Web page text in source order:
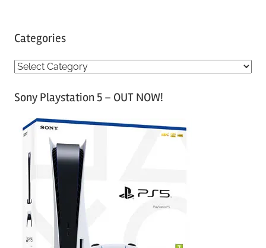
Categories
C
tSony Playstation 5 – OUT NOW!